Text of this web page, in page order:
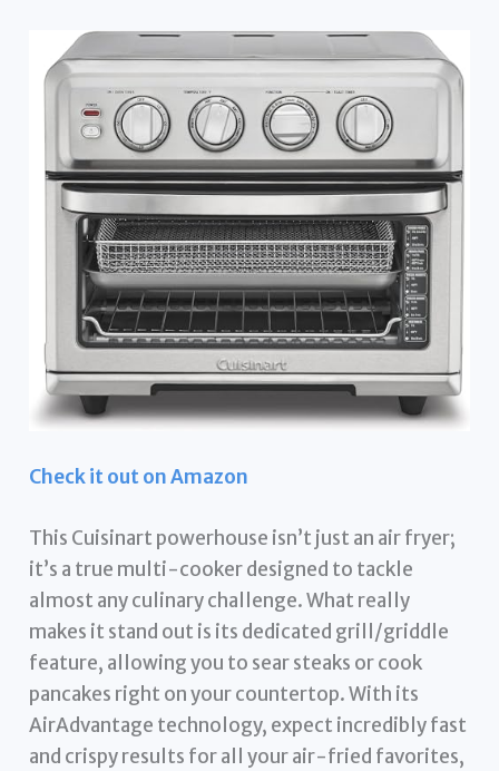
Check it out on Amazon
This Cuisinart powerhouse isn’t just an air fryer;
it’s a true multi-cooker designed to tackle
almost any culinary challenge. What really
makes it stand out is its dedicated grill/griddle
feature, allowing you to sear steaks or cook
pancakes right on your countertop. With its
AirAdvantage technology, expect incredibly fast
and crispy results for all your air-fried favorites,